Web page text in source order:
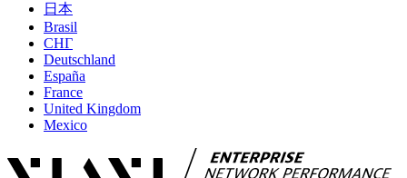
日本
Brasil
СНГ
Deutschland
España
France
United Kingdom
Mexico